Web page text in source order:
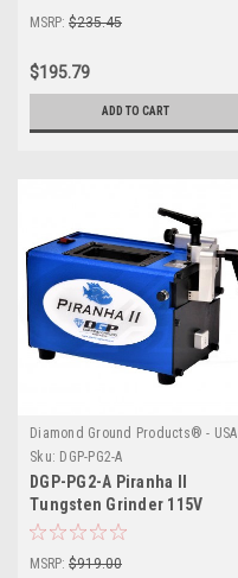
MSRP: $235.45
$195.79
ADD TO CART
Diamond Ground Products® - USA
Sku: DGP-PG2-A
DGP-PG2-A Piranha II
Tungsten Grinder 115V
MSRP: $919.00